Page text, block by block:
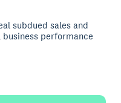
subdued sales and
performance